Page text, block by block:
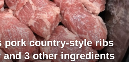
pork country-style ribs
3 other ingredients